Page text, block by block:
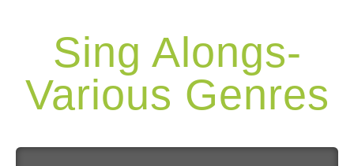
Sing Alongs-
Various Genres